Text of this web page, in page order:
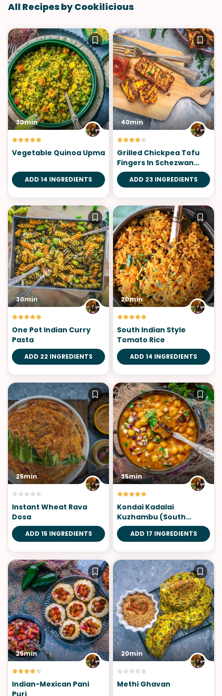
All Recipes by Cookilicious
30min
Vegetable Quinoa Upma
ADD 14 INGREDIENTS
40min
Grilled Chickpea Tofu
Fingers In Schezwan
Sauce
ADD 23 INGREDIENTS
30min
One Pot Indian Curry
Pasta
ADD 22 INGREDIENTS
20min
South Indian Style
Tomato Rice
ADD 14 INGREDIENTS
25min
Instant Wheat Rava
Dosa
ADD 15 INGREDIENTS
35min
Kondai Kadalai
Kuzhambu (South
Indian Chickpea Curry)
ADD 17 INGREDIENTS
25min
Indian-Mexican Pani
20min
Methi Ghavan